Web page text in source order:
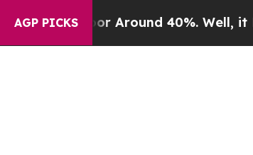
AGP PICKS
a Floor Around 40%. Well, it Didn’t